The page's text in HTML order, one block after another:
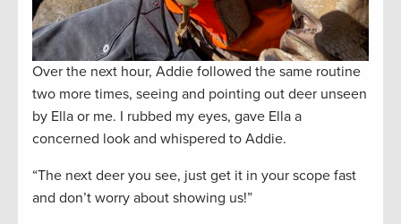
Over the next hour, Addie followed the same routine
two more times, seeing and pointing out deer unseen
by Ella or me. I rubbed my eyes, gave Ella a
concerned look and whispered to Addie.
“The next deer you see, just get it in your scope fast
and don’t worry about showing us!”